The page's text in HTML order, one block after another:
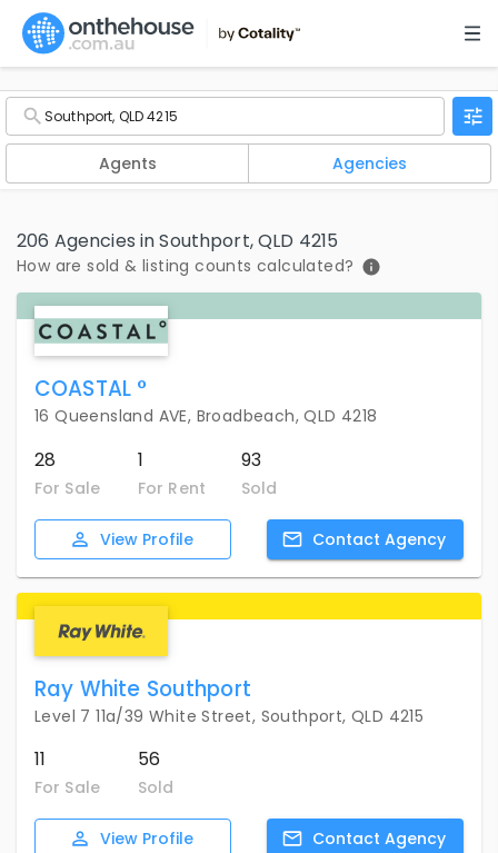
Agents Agencies
206 Agencies in Southport, QLD 4215
How are sold & listing counts calculated?
COASTAL °
16 Queensland AVE, Broadbeach, QLD 4218
28
For Sale
1
For Rent
93
Sold
View Profile Contact Agency
Ray White Southport
Level 7 11a/39 White Street, Southport, QLD 4215
11
For Sale
56
Sold
View Profile Contact Agency